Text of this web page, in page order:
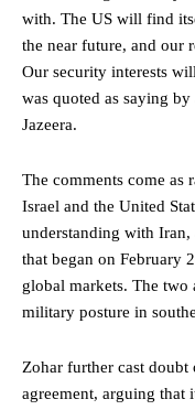
with. The US will find
the near future, and our
Our security interests
was quoted as saying
Jazeera.
The comments come as
Israel and the United
understanding with
that began on February
global markets. The two
military posture in
Zohar further cast doubt
agreement, arguing that